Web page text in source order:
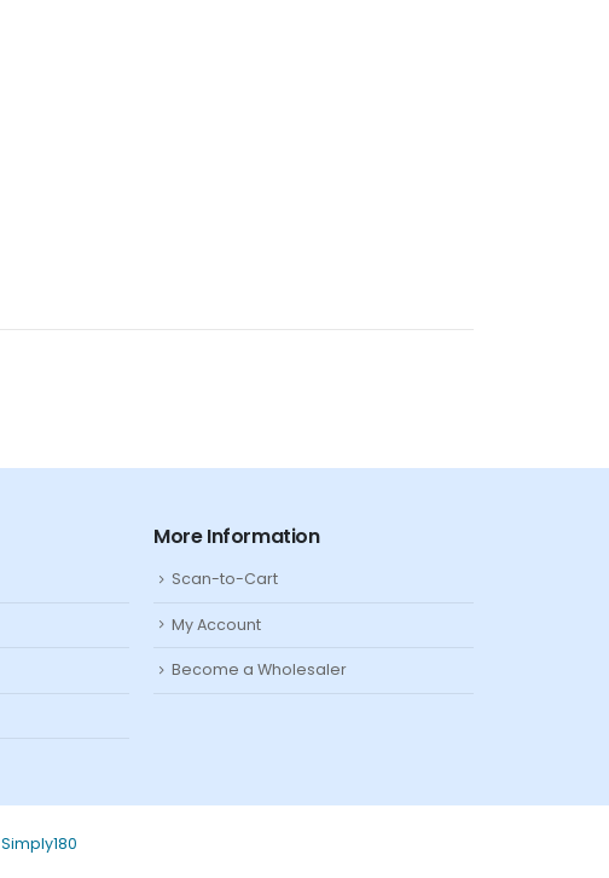
More Information
Scan-to-Cart
My Account
Become a Wholesaler
Simply180